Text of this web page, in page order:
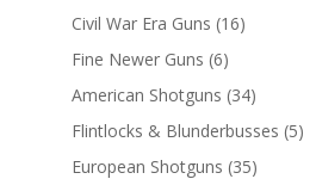
Civil War Era Guns (16)
Fine Newer Guns (6)
American Shotguns (34)
Flintlocks & Blunderbusses (5)
European Shotguns (35)